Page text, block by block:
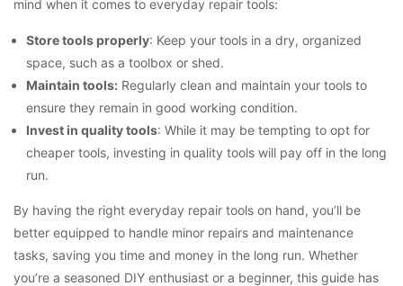
mind when it comes to everyday repair tools:
Store tools properly: Keep your tools in a dry, organized
space, such as a toolbox or shed.
Maintain tools: Regularly clean and maintain your tools to
ensure they remain in good working condition.
Invest in quality tools: While it may be tempting to opt for
cheaper tools, investing in quality tools will pay off in the long
run.
By having the right everyday repair tools on hand, you’ll be
better equipped to handle minor repairs and maintenance
tasks, saving you time and money in the long run. Whether
you’re a seasoned DIY enthusiast or a beginner, this guide has